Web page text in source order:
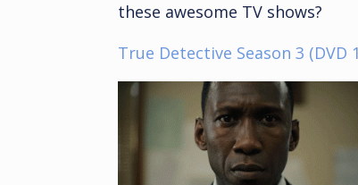
these awesome TV shows?
True Detective Season 3 (DVD